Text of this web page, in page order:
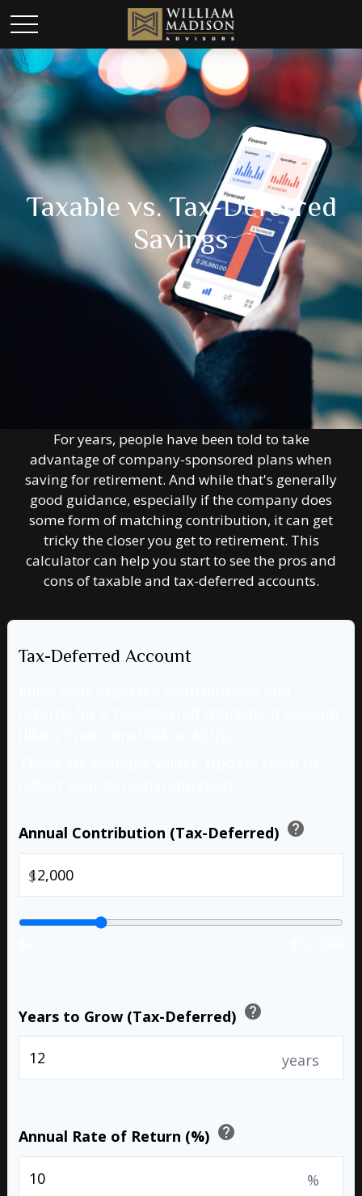
Taxable vs. Tax-Deferred
Savings
For years, people have been told to take
advantage of company-sponsored plans when
saving for retirement. And while that's generally
good guidance, especially if the company does
some form of matching contribution, it can get
tricky the closer you get to retirement. This
calculator can help you start to see the pros and
cons of taxable and tax-deferred accounts.
Tax-Deferred Account
Annual Contribution (Tax-Deferred) help
$
Years to Grow (Tax-Deferred) help
years
Annual Rate of Return (%) help
%